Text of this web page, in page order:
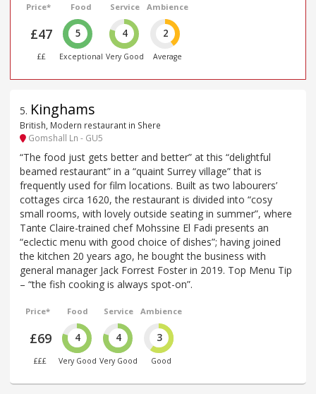
Price*
£47
££
Food
5
Exceptional
Service
4
Very Good
Ambience
2
Average
5. Kinghams
British, Modern restaurant in Shere
Gomshall Ln - GU5
“The food just gets better and better” at this “delightful
beamed restaurant” in a “quaint Surrey village” that is
frequently used for film locations. Built as two labourers’
cottages circa 1620, the restaurant is divided into “cosy
small rooms, with lovely outside seating in summer”, where
Tante Claire-trained chef Mohssine El Fadi presents an
“eclectic menu with good choice of dishes”; having joined
the kitchen 20 years ago, he bought the business with
general manager Jack Forrest Foster in 2019. Top Menu Tip
– “the fish cooking is always spot-on”.
Price*
£69
£££
Food
4
Very Good
Service
4
Very Good
Ambience
3
Good